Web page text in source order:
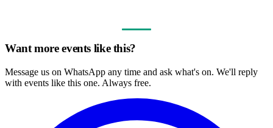
Want more events like this?
Message us on WhatsApp any time and ask what's on. We'll reply
with events like this one. Always free.